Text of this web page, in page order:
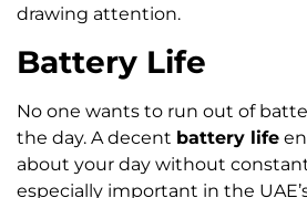
drawing attention.
Battery Life
No one wants to run out of
the day. A decent battery life
about your day without
especially important in the